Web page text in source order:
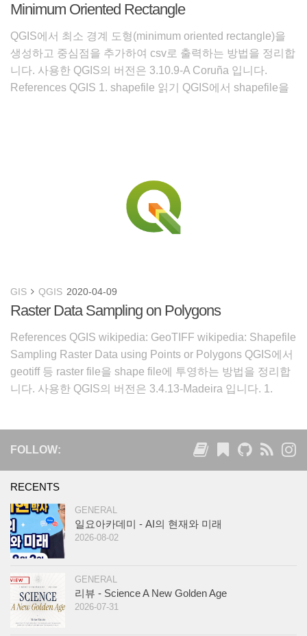
Minimum Oriented Rectangle
QGIS에서 최소 경계 도형(minimum oriented rectangle)을
생성하고 중심점을 추가하여 csv로 출력하는 방법을 정리합
니다. 사용한 QGIS의 버전은 3.10.9-A Coruña 입니다.
References QGIS 1. shapefile 읽기 QGIS에서 shapefile을
GIS QGIS 2020-04-09
Raster Data Sampling on Polygons
References QGIS wikipedia: GeoTIFF wikipedia: Shapefile
Sampling Raster Data using Points or Polygons QGIS에서
geotiff 등 raster file을 shape file에 투영하는 방법을 정리합
니다. 사용한 QGIS의 버전은 3.4.13-Madeira 입니다. 1.
FOLLOW:
RECENTS
GENERAL
일요아카데미 - AI의 현재와 미래
2026-08-02
GENERAL
리뷰 - Science A New Golden Age
2026-07-31